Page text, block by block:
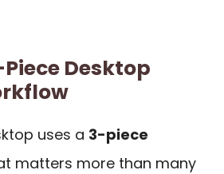
Desktop
uses a 3-piece
matters more than many